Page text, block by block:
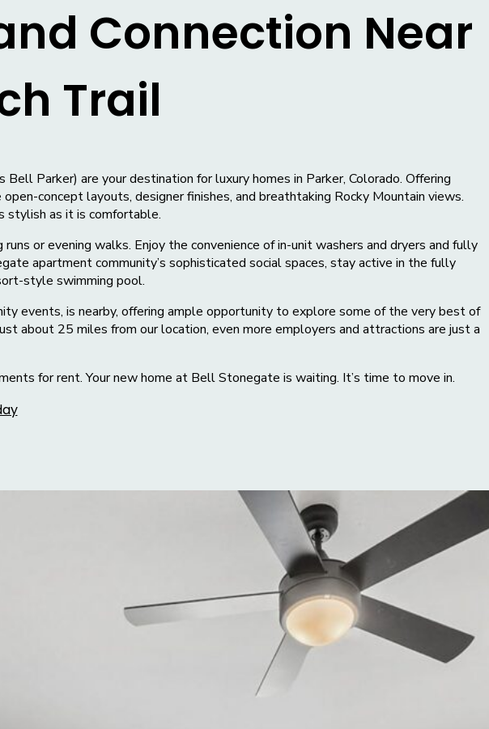
Connection Near
Trail
Parker) are your destination for luxury homes in Parker, Colorado. Offering
concept layouts, designer finishes, and breathtaking Rocky Mountain views.
stylish as it is comfortable.
or evening walks. Enjoy the convenience of in-unit washers and dryers and fully
apartment community’s sophisticated social spaces, stay active in the fully
style swimming pool.
events, is nearby, offering ample opportunity to explore some of the very best of
about 25 miles from our location, even more employers and attractions are just a
for rent. Your new home at Bell Stonegate is waiting. It’s time to move in.